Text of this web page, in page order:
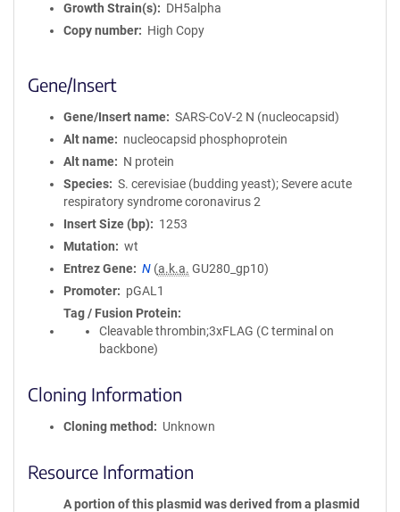
Growth Strain(s)
DH5alpha
Copy number
High Copy
Gene/Insert
Gene/Insert name
SARS-CoV-2 N (nucleocapsid)
Alt name
nucleocapsid phosphoprotein
Alt name
N protein
Species
S. cerevisiae (budding yeast); Severe acute
respiratory syndrome coronavirus 2
Insert Size (bp)
1253
Mutation
wt
Entrez Gene
N (a.k.a. GU280_gp10)
Promoter
pGAL1
Tag / Fusion Protein
Cleavable thrombin;3xFLAG (C terminal on
backbone)
Cloning Information
Cloning method Unknown
Resource Information
A portion of this plasmid was derived from a plasmid